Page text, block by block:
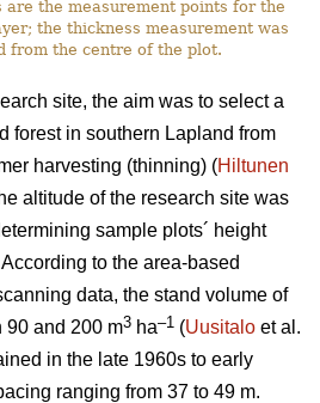
are the measurement points for the
the thickness measurement was
from the centre of the plot.
site, the aim was to select a
forest in southern Lapland from
harvesting (thinning) (Hiltunen
altitude of the research site was
sample plots´ height
to the area-based
data, the stand volume of
90 and 200 m3 ha–1 (Uusitalo et al.
in the late 1960s to early
ranging from 37 to 49 m.